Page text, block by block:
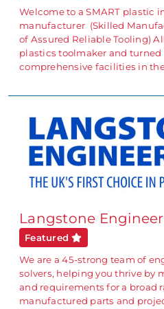
Welcome to a SMART plastic
manufacturer (Skilled
of Assured Reliable Tooling)
plastics toolmaker and
comprehensive facilities in the
Langstone
Featured
We are a 45-strong team of
solvers, helping you thrive by
and requirements for a broad
manufactured parts and